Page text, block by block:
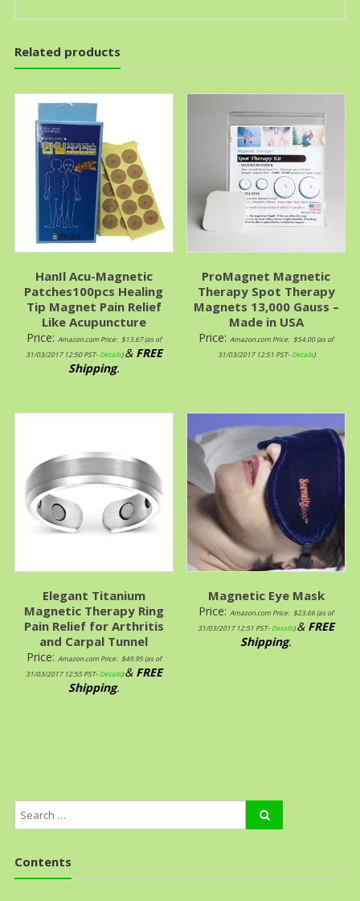
Related products
HanIl Acu-Magnetic
Patches100pcs Healing
Tip Magnet Pain Relief
Like Acupuncture
Price: Amazon.com Price: $13.67(as of
31/03/2017 12:50 PST- Details)& FREE
Shipping.
ProMagnet Magnetic
Therapy Spot Therapy
Magnets 13,000 Gauss –
Made in USA
Price:Amazon.com Price: $54.00(as of
31/03/2017 12:51 PST- Details)
Elegant Titanium
Magnetic Therapy Ring
Pain Relief for Arthritis
and Carpal Tunnel
Price: Amazon.com Price: $49.95(as of
31/03/2017 12:55 PST- Details)& FREE
Shipping.
Magnetic Eye Mask
Price:Amazon.com Price: $23.66(as of
31/03/2017 12:51 PST- Details)& FREE
Shipping.
Contents